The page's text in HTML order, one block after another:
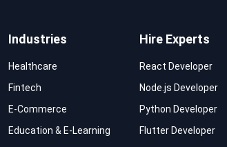
Industries
Healthcare
Fintech
E-Commerce
Education & E-Learning
Hire Experts
React Developer
Node.js Developer
Python Developer
Flutter Developer